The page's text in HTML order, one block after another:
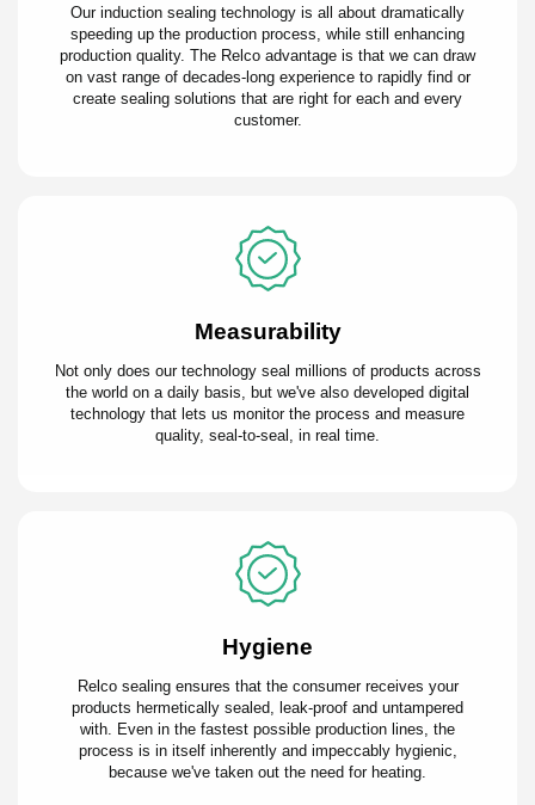
Our induction sealing technology is all about dramatically
speeding up the production process, while still enhancing
production quality. The Relco advantage is that we can draw
on vast range of decades-long experience to rapidly find or
create sealing solutions that are right for each and every
customer.
Measurability
Not only does our technology seal millions of products across
the world on a daily basis, but we've also developed digital
technology that lets us monitor the process and measure
quality, seal-to-seal, in real time.
Hygiene
Relco sealing ensures that the consumer receives your
products hermetically sealed, leak-proof and untampered
with. Even in the fastest possible production lines, the
process is in itself inherently and impeccably hygienic,
because we've taken out the need for heating.